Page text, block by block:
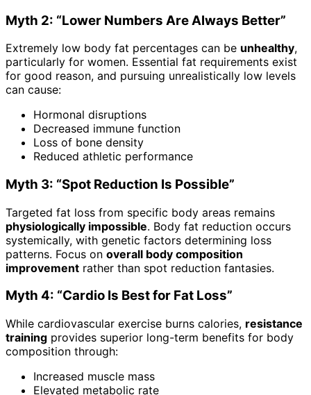
Myth 2: “Lower Numbers Are Always Better”
Extremely low body fat percentages can be unhealthy,
particularly for women. Essential fat requirements exist
for good reason, and pursuing unrealistically low levels
can cause:
Hormonal disruptions
Decreased immune function
Loss of bone density
Reduced athletic performance
Myth 3: “Spot Reduction Is Possible”
Targeted fat loss from specific body areas remains
physiologically impossible. Body fat reduction occurs
systemically, with genetic factors determining loss
patterns. Focus on overall body composition
improvement rather than spot reduction fantasies.
Myth 4: “Cardio Is Best for Fat Loss”
While cardiovascular exercise burns calories, resistance
training provides superior long-term benefits for body
composition through:
Increased muscle mass
Elevated metabolic rate